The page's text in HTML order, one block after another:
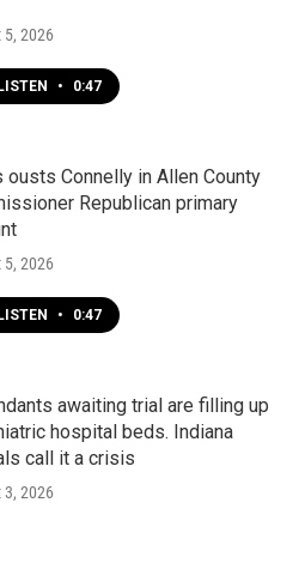
5, 2026
LISTEN • 0:47
ousts Connelly in Allen County
Republican primary
5, 2026
LISTEN • 0:47
awaiting trial are filling up
hospital beds. Indiana
call it a crisis
3, 2026